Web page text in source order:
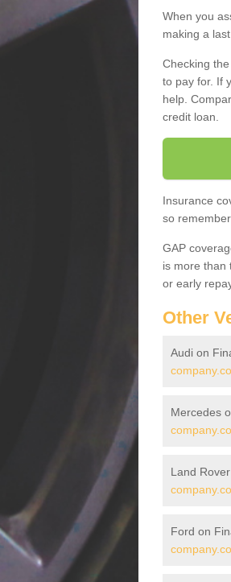
When you
making a
Checking the
to pay for. If
help.
credit loan.
Insurance
so
GAP
is more than
or early
Other
Audi on
Mercedes
Land
Ford on